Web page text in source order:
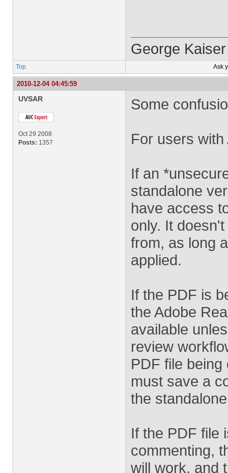
George Kaiser
Top Ask
2010-12-04 04:45:59
UVSAR
Oct 29 2008
Posts: 1357
Some
For users
If an
standalone
have access
only. It
from, as long
applied.
If the PDF is
the Adobe
available
review
PDF file
must save a
the
If the PDF file
commenting,
will work, and